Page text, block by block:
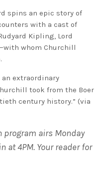
spins an epic story of
with a cast of
Kipling, Lord
whom Churchill
extraordinary
took from the Boer
century history.” (via
program airs Monday
at 4PM. Your reader for